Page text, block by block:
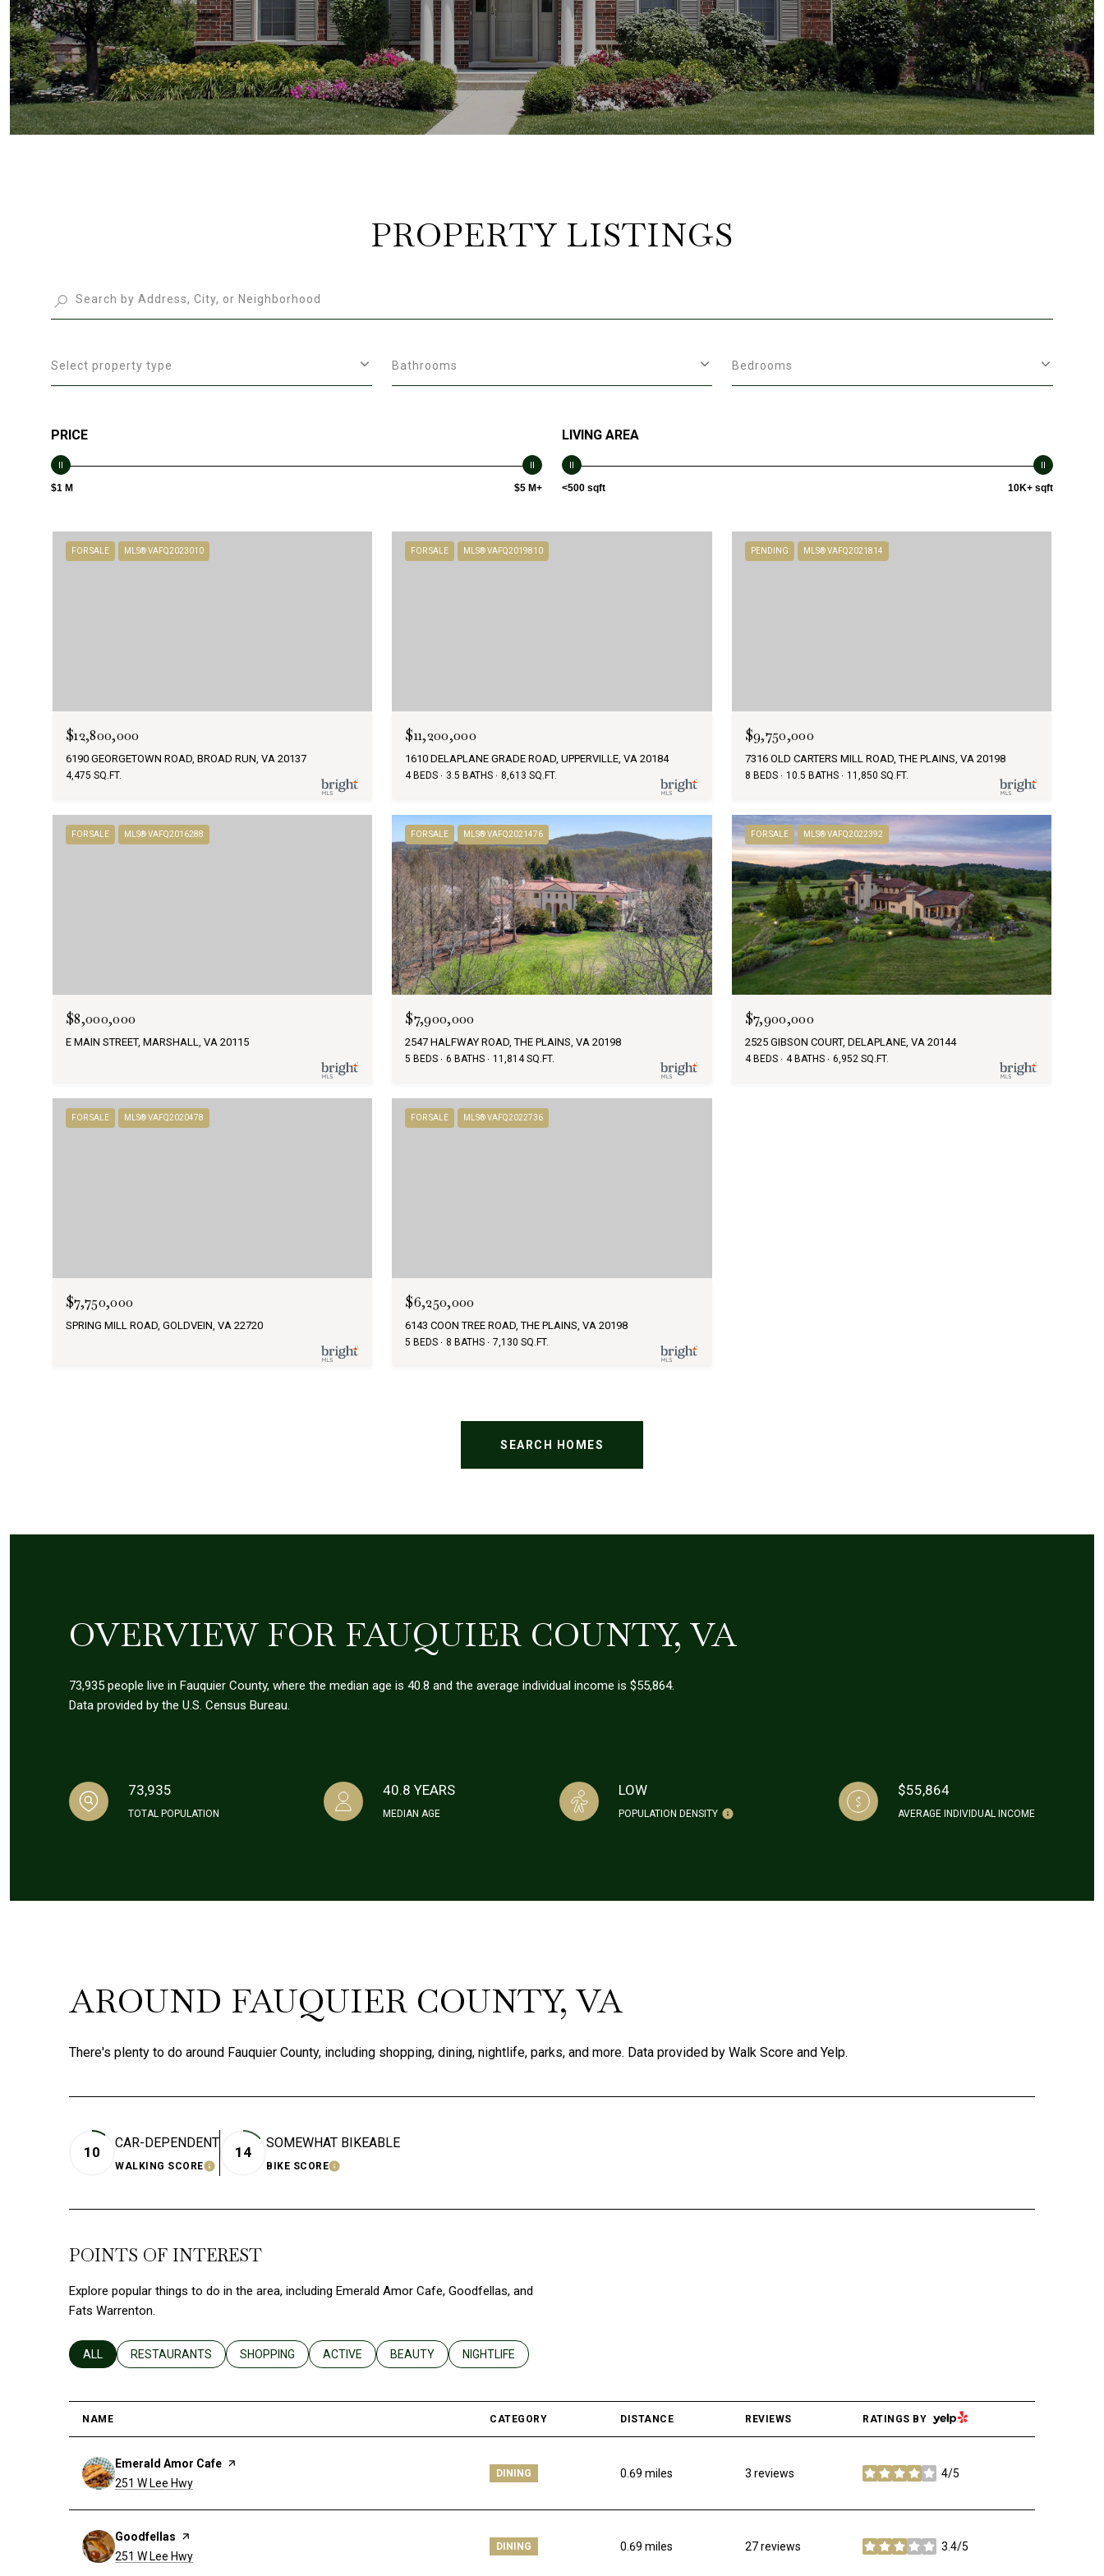
PROPERTY LISTINGS
Select property type Bathrooms Bedrooms
PRICE
$1 M $5 M+
LIVING AREA
<500 sqft 10K+ sqft
FOR SALE MLS® VAFQ2023010
$12,800,000
6190 GEORGETOWN ROAD, BROAD RUN, VA 20137
4,475 SQ.FT.
FOR SALE MLS® VAFQ2019810
$11,200,000
1610 DELAPLANE GRADE ROAD, UPPERVILLE, VA 20184
4 BEDS 3.5 BATHS 8,613 SQ.FT.
PENDING MLS® VAFQ2021814
$9,750,000
7316 OLD CARTERS MILL ROAD, THE PLAINS, VA 20198
8 BEDS 10.5 BATHS 11,850 SQ.FT.
FOR SALE MLS® VAFQ2016288
$8,000,000
E MAIN STREET, MARSHALL, VA 20115
FOR SALE MLS® VAFQ2021476
$7,900,000
2547 HALFWAY ROAD, THE PLAINS, VA 20198
5 BEDS 6 BATHS 11,814 SQ.FT.
FOR SALE MLS® VAFQ2022392
$7,900,000
2525 GIBSON COURT, DELAPLANE, VA 20144
4 BEDS 4 BATHS 6,952 SQ.FT.
FOR SALE MLS® VAFQ2020478
$7,750,000
SPRING MILL ROAD, GOLDVEIN, VA 22720
FOR SALE MLS® VAFQ2022736
$6,250,000
6143 COON TREE ROAD, THE PLAINS, VA 20198
5 BEDS 8 BATHS 7,130 SQ.FT.
SEARCH HOMES
OVERVIEW FOR FAUQUIER COUNTY, VA
73,935 people live in Fauquier County, where the median age is 40.8 and the average individual income is $55,864.
Data provided by the U.S. Census Bureau.
73,935
TOTAL POPULATION
40.8 YEARS
MEDIAN AGE
LOW
POPULATION DENSITY
$55,864
AVERAGE INDIVIDUAL INCOME
AROUND FAUQUIER COUNTY, VA
There's plenty to do around Fauquier County, including shopping, dining, nightlife, parks, and more. Data provided by Walk Score and Yelp.
10
CAR-DEPENDENT
WALKING SCORELEARN MORE
14
SOMEWHAT BIKEABLE
BIKE SCORELEARN MORE
POINTS OF INTEREST
Explore popular things to do in the area, including Emerald Amor Cafe, Goodfellas, and
Fats Warrenton.
SEARCH BUSINESSES RELATED TO
ALL SEARCH BUSINESSES RELATED TO
RESTAURANTS SEARCH BUSINESSES RELATED TO
SHOPPING SEARCH BUSINESSES RELATED TO
ACTIVE SEARCH BUSINESSES RELATED TO
BEAUTY SEARCH BUSINESSES RELATED TO
NIGHTLIFE
NAME CATEGORY DISTANCE REVIEWS RATINGS BY YELP
Visit the
Emerald Amor Cafe page on Yelp
Search
251 W Lee Hwy
DINING 0.69 miles 3 reviews 4/5
stars
Visit the
Goodfellas page on Yelp
Search
251 W Lee Hwy
DINING 0.69 miles 27 reviews 3.4/5
stars